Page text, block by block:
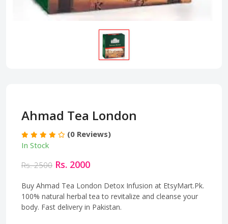
Ahmad Tea London
(0 Reviews)
In Stock
Rs. 2500 Rs. 2000
Buy Ahmad Tea London Detox Infusion at EtsyMart.Pk.
100% natural herbal tea to revitalize and cleanse your
body. Fast delivery in Pakistan.